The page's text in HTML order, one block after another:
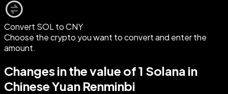
Convert SOL to CNY
Choose the crypto you want to convert and enter the
amount.
Changes in the value of 1 Solana in
Chinese Yuan Renminbi